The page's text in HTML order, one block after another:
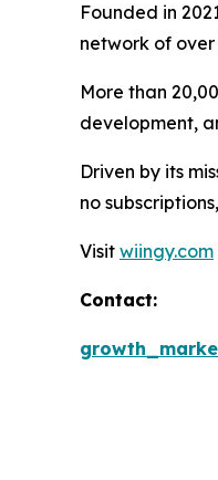
Founded in
network of
More than
development,
Driven by its
no
Visit wiingy.com
Contact: